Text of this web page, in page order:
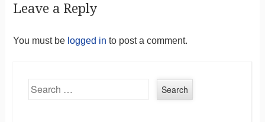
Leave a Reply
You must be logged in to post a comment.
Search